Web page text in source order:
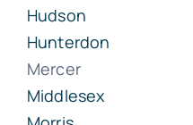
Hudson
Hunterdon
Mercer
Middlesex